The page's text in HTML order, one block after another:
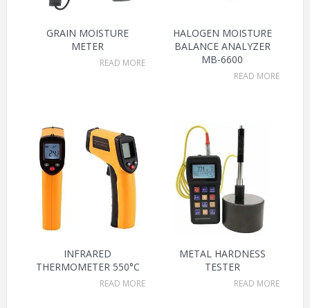
GRAIN MOISTURE
METER
READ MORE
HALOGEN MOISTURE
BALANCE ANALYZER
MB-6600
READ MORE
INFRARED
THERMOMETER 550°C
READ MORE
METAL HARDNESS
TESTER
READ MORE